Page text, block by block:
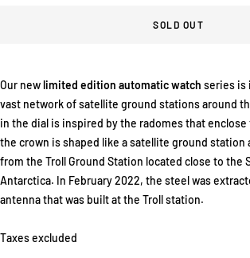
SOLD OUT
Our newlimited edition automatic watch series is
vast network of satellite ground stations around
in the dial is inspired by the radomes that
the crown is shaped like a satellite ground station
from the Troll Ground Station located close to the
Antarctica. In February 2022, the steel was
antenna that was built at the Troll station.
Taxes excluded